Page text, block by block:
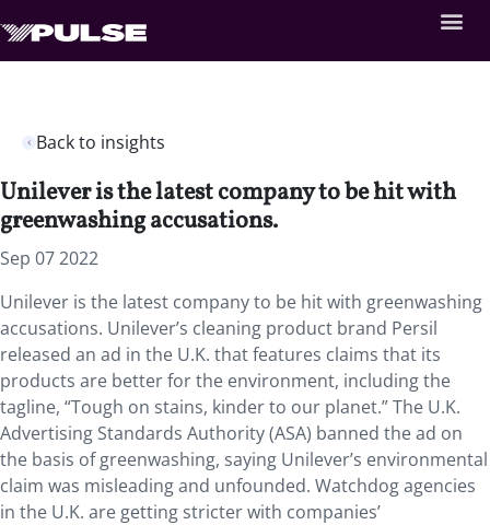
Back to insights
Unilever is the latest company to be hit with
greenwashing accusations.
Sep 07 2022
Unilever is the latest company to be hit with greenwashing
accusations. Unilever’s cleaning product brand Persil
released an ad in the U.K. that features claims that its
products are better for the environment, including the
tagline, “Tough on stains, kinder to our planet.” The U.K.
Advertising Standards Authority (ASA) banned the ad on
the basis of greenwashing, saying Unilever’s environmental
claim was misleading and unfounded. Watchdog agencies
in the U.K. are getting stricter with companies’